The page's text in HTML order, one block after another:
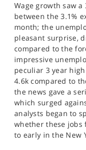
Wage growth saw
between the 3.1%
month; the
pleasant surprise,
compared to the
impressive
peculiar 3 year
4.6k compared to
the news gave a
which surged
analysts began to
whether these jobs
to early in the New